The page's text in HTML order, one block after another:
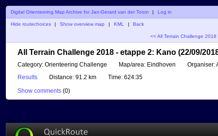
Digital Orienteering Map Archive for Jan-Gerard van der Toorn | Log in
Hide routechoices Show overview map KML Back
<< All Terrain Challenge
All Terrain Challenge 2018 - etappe 2: Kano (22/09/
Category: Orienteering Challenge Map/area: Eindhoven Organiser:
Results
Distance: 91.2 km Time: 624:35
Show comments (0)